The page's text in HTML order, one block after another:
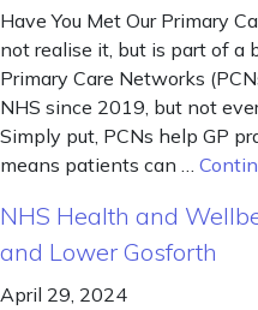
Have You Met Our Primary
not realise it, but is part of a
Primary Care Networks
NHS since 2019, but not
Simply put, PCNs help GP
means patients can …
NHS Health and
and Lower Gosforth
April 29, 2024